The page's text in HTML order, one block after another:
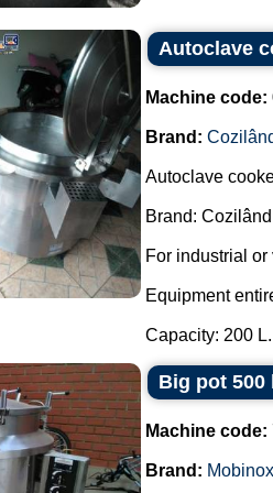
Autoclave
Machine code:
Brand:
Autoclave
Brand:
For industrial
Equipment
Capacity: 200
Big pot 500
Machine code:
Brand: Mobinox